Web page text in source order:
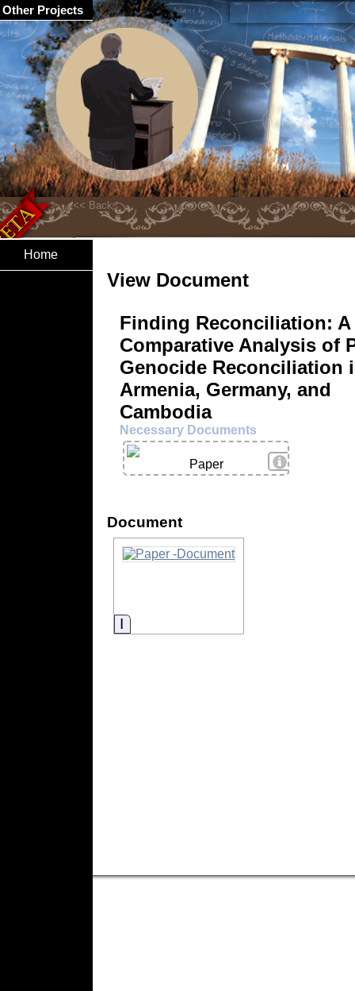
Home
View Document
Finding Reconciliation: A
Comparative Analysis of
Genocide Reconciliation
Armenia, Germany, and
Cambodia
Necessary Documents
View Details
Paper
Document
Information
Other Projects